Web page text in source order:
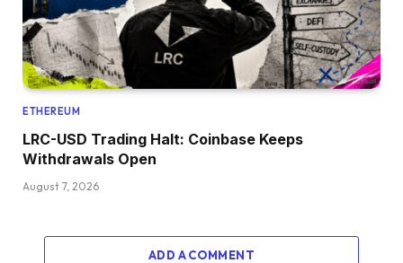
ETHEREUM
LRC-USD Trading Halt: Coinbase Keeps
Withdrawals Open
August 7, 2026
ADD A COMMENT